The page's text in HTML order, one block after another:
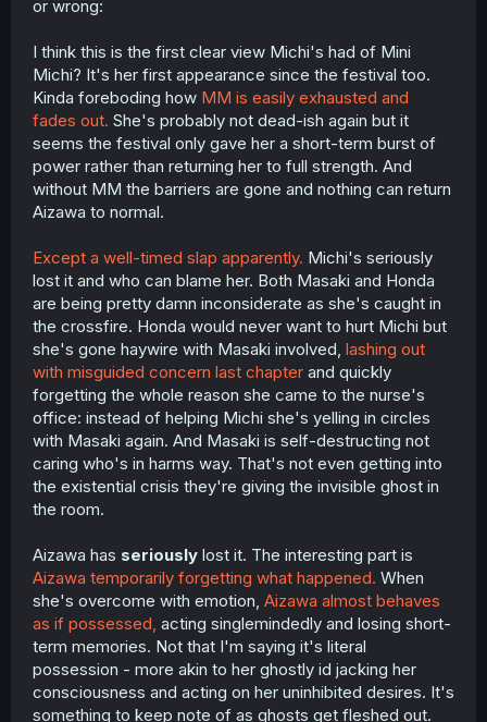
or wrong:
I think this is the first clear view Michi's had of Mini
Michi? It's her first appearance since the festival too.
Kinda foreboding how MM is easily exhausted and
fades out. She's probably not dead-ish again but it
seems the festival only gave her a short-term burst of
power rather than returning her to full strength. And
without MM the barriers are gone and nothing can return
Aizawa to normal.
Except a well-timed slap apparently. Michi's seriously
lost it and who can blame her. Both Masaki and Honda
are being pretty damn inconsiderate as she's caught in
the crossfire. Honda would never want to hurt Michi but
she's gone haywire with Masaki involved, lashing out
with misguided concern last chapter and quickly
forgetting the whole reason she came to the nurse's
office: instead of helping Michi she's yelling in circles
with Masaki again. And Masaki is self-destructing not
caring who's in harms way. That's not even getting into
the existential crisis they're giving the invisible ghost in
the room.
Aizawa has seriously lost it. The interesting part is
Aizawa temporarily forgetting what happened. When
she's overcome with emotion, Aizawa almost behaves
as if possessed, acting singlemindedly and losing short-
term memories. Not that I'm saying it's literal
possession - more akin to her ghostly id jacking her
consciousness and acting on her uninhibited desires. It's
something to keep note of as ghosts get fleshed out.